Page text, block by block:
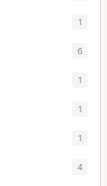
1
6
1
1
1
4